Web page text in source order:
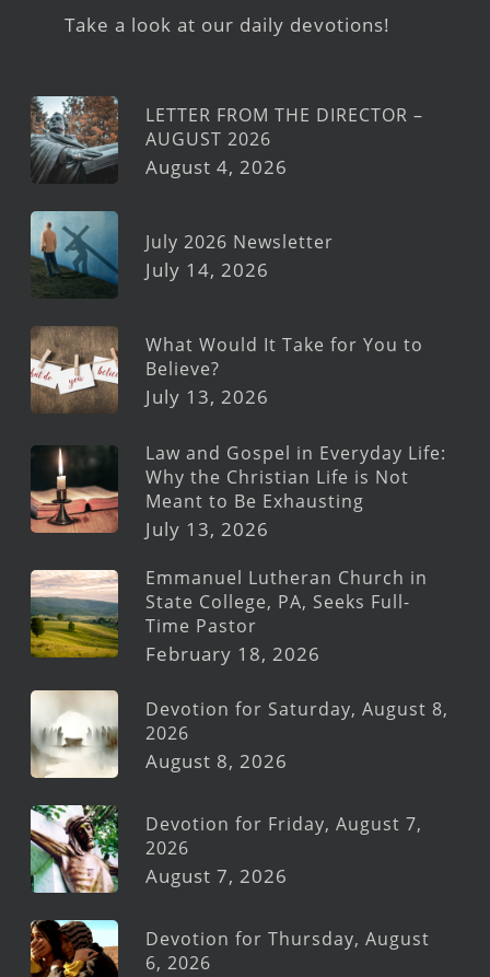
Take a look at our daily devotions!
LETTER FROM THE DIRECTOR –
AUGUST 2026
August 4, 2026
July 2026 Newsletter
July 14, 2026
What Would It Take for You to
Believe?
July 13, 2026
Law and Gospel in Everyday Life:
Why the Christian Life is Not
Meant to Be Exhausting
July 13, 2026
Emmanuel Lutheran Church in
State College, PA, Seeks Full-
Time Pastor
February 18, 2026
Devotion for Saturday, August 8,
2026
August 8, 2026
Devotion for Friday, August 7,
2026
August 7, 2026
Devotion for Thursday, August
6, 2026